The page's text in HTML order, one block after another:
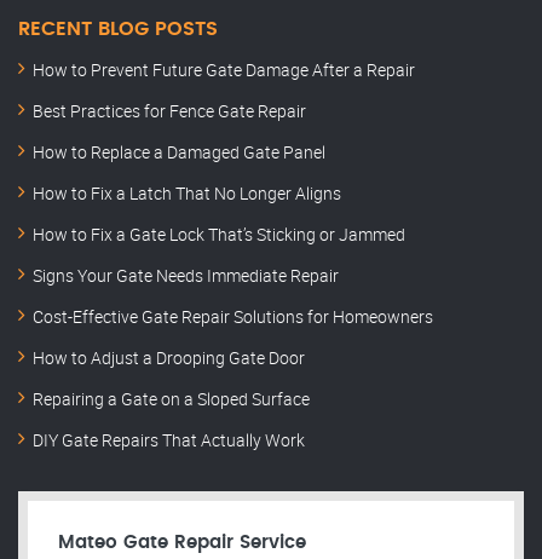
RECENT BLOG POSTS
How to Prevent Future Gate Damage After a Repair
Best Practices for Fence Gate Repair
How to Replace a Damaged Gate Panel
How to Fix a Latch That No Longer Aligns
How to Fix a Gate Lock That’s Sticking or Jammed
Signs Your Gate Needs Immediate Repair
Cost-Effective Gate Repair Solutions for Homeowners
How to Adjust a Drooping Gate Door
Repairing a Gate on a Sloped Surface
DIY Gate Repairs That Actually Work
Mateo Gate Repair Service